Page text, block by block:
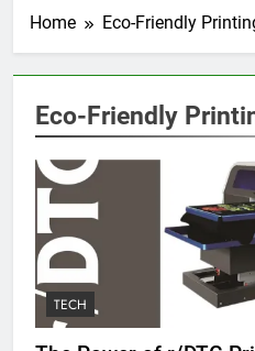
Home Eco-Friendly
Eco-Friendly
TECH